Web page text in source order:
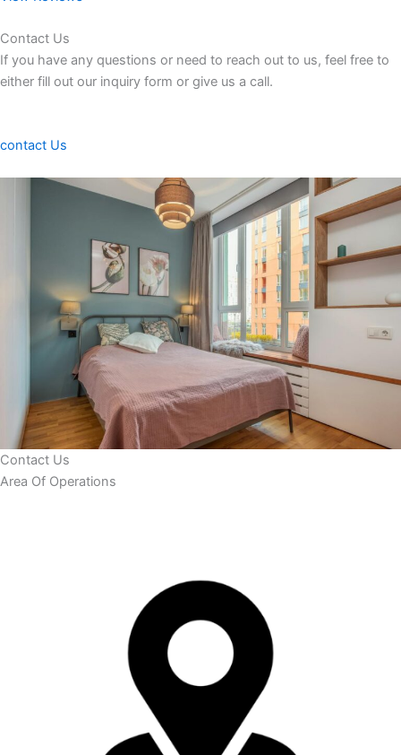
Contact Us
If you have any questions or need to reach out to us, feel free to
either fill out our inquiry form or give us a call.
contact Us
Contact Us
Area Of Operations